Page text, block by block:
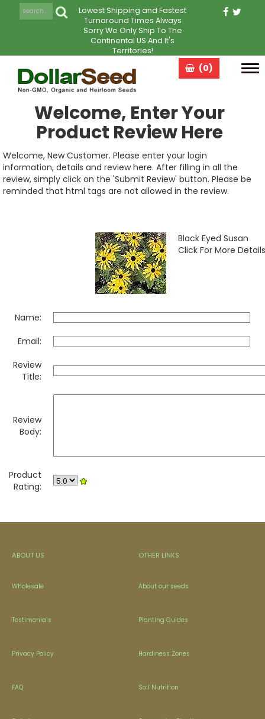
Lowest Shipping and Fastest
Turnaround Times Always
Sorry We Only Ship To The
Continental US And It's
Territories!
(0)
Welcome, Enter Your
Product Review Here
Welcome, New Customer. Please enter your login
information, details and review here. After filling in all the
review, simply click on the 'Submit Review' button. Please be
reminded that html tags are not allowed in the review.
Black Eyed Susan
Click For More Details
Name:
Email:
Review
Title:
Review
Body:
Product
Rating:
ABOUT US
Wholesale
Testimonials
Privacy Policy
FAQ
OTHER LINKS
About our seeds
Planting Guides
Hardiness Zones
Soil Nutrition